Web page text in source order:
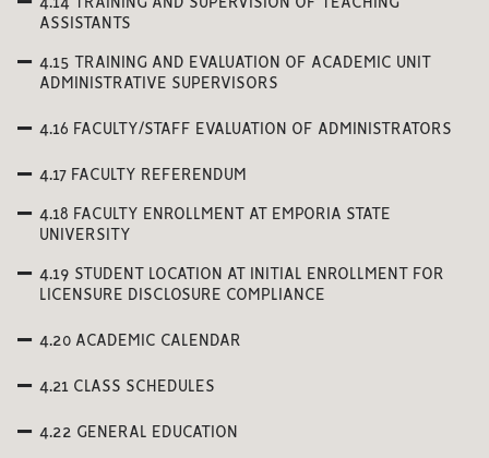
4.14 TRAINING AND SUPERVISION OF TEACHING
ASSISTANTS
4.15 TRAINING AND EVALUATION OF ACADEMIC UNIT
ADMINISTRATIVE SUPERVISORS
4.16 FACULTY/STAFF EVALUATION OF ADMINISTRATORS
4.17 FACULTY REFERENDUM
4.18 FACULTY ENROLLMENT AT EMPORIA STATE
UNIVERSITY
4.19 STUDENT LOCATION AT INITIAL ENROLLMENT FOR
LICENSURE DISCLOSURE COMPLIANCE
4.20 ACADEMIC CALENDAR
4.21 CLASS SCHEDULES
4.22 GENERAL EDUCATION